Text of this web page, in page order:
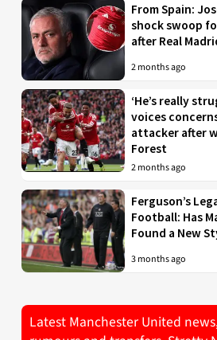
From Spain:
shock swoop
after Real
2 months ago
‘He’s really
voices
attacker after
Forest
2 months ago
Ferguson’s
Football: Has
Found a New
3 months ago
Latest Manchester United